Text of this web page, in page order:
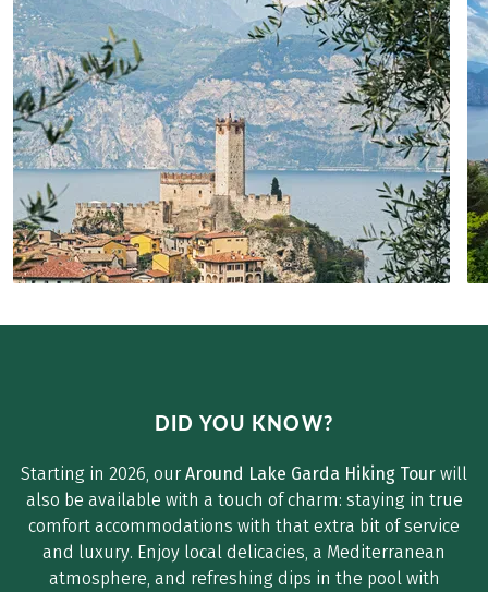
DID YOU KNOW?
Starting in 2026, our Around Lake Garda Hiking Tour will
also be available with a touch of charm: staying in true
comfort accommodations with that extra bit of service
and luxury. Enjoy local delicacies, a Mediterranean
atmosphere, and refreshing dips in the pool with